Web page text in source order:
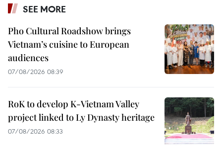
SEE MORE
Pho Cultural Roadshow brings
Vietnam’s cuisine to European
audiences
07/08/2026 08:39
RoK to develop K-Vietnam Valley
project linked to Ly Dynasty heritage
07/08/2026 08:33